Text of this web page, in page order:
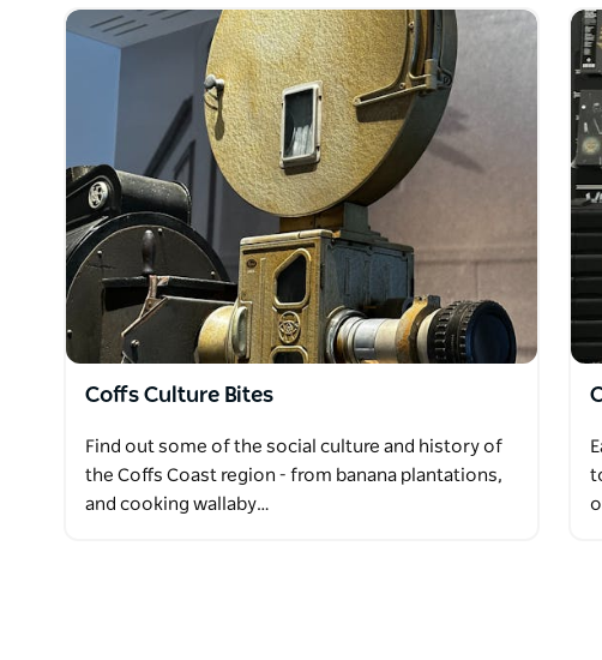
For chocolate lovers our new Chocolate and Coffee Bites
deliciously surprising ways.
Private Tours are also available, customised to suit your
Coffs Culture Bites
Find out some of the social culture and history of
the Coffs Coast region - from banana plantations,
and cooking wallaby…